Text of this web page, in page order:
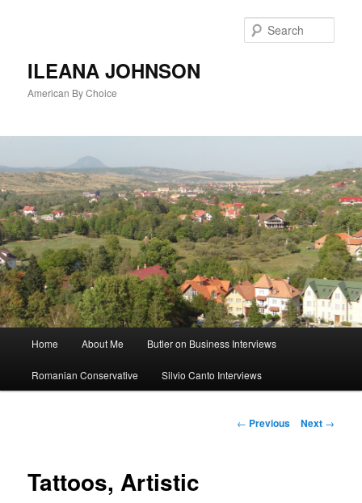
ILEANA JOHNSON
American By Choice
Skip
to
Home About Me Butler on Business Interviews
Romanian Conservative Silvio Canto Interviews
Post
← Previous Next →
Tattoos, Artistic